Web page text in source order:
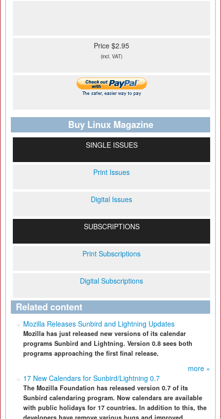
Price $2.95
(incl. VAT)
Buy Linux Magazine
SINGLE ISSUES
Print Issues
Digital Issues
SUBSCRIPTIONS
Print Subscriptions
Digital Subscriptions
Related content
Mozilla Releases Sunbird and Lightning Updates
Mozilla has just released new versions of its calendar
programs Sunbird and Lightning. Version 0.8 sees both
programs approaching the first final release.
more »
17 New Calendars for Sunbird/Lightning 0.7
The Mozilla Foundation has released version 0.7 of its
Sunbird calendaring program. Now calendars are available
with public holidays for 17 countries. In addition to this, the